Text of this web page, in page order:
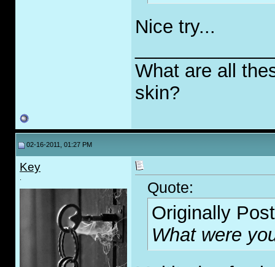
Nice try...
What are all
skin?
02-16-2011, 01:27 PM
Key
Quote:
Originally
What were